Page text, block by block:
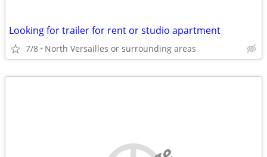
Looking for trailer for rent or studio apartment
7/8 North Versailles or surrounding areas